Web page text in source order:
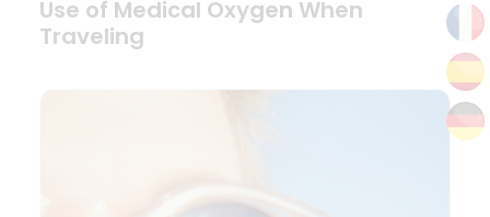
Use of Medical Oxygen When
Traveling